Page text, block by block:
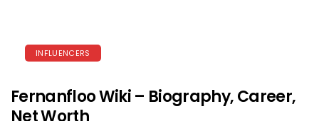
INFLUENCERS
Fernanfloo Wiki – Biography, Career,
Net Worth